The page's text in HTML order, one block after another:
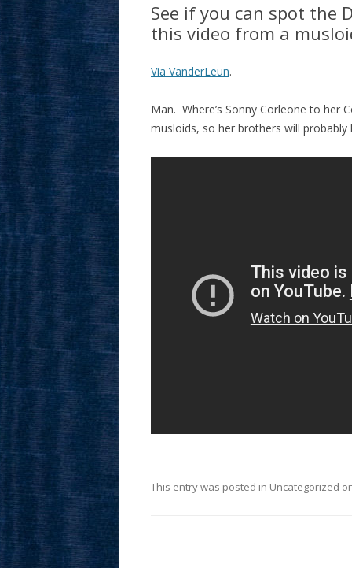
See if you can spot the
this video from a
Via VanderLeun.
Man. Where’s Sonny Corleone to her
musloids, so her brothers will
This entry was posted in Uncategorized